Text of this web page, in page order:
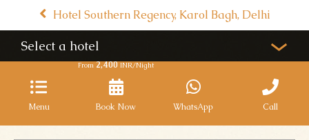
Hotel Southern Regency, Karol Bagh, Delhi
Select a hotel
Menu
From 2,400 INR/Night
Book Now WhatsApp Call